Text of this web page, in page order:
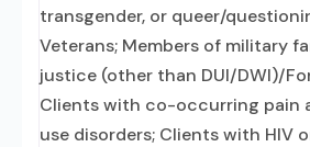
transgender, or queer/
Veterans; Members of military
justice (other than DUI/DWI)/
Clients with co-occurring pain
use disorders; Clients with HIV